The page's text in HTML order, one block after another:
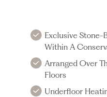
Exclusive Stone-
Within A
Arranged Over
Floors
Underfloor